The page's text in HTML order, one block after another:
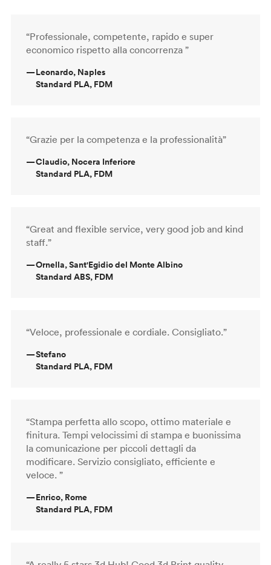
“Professionale, competente, rapido e super
economico rispetto alla concorrenza ”
—Leonardo, Naples
Standard PLA, FDM
“Grazie per la competenza e la professionalità”
—Claudio, Nocera Inferiore
Standard PLA, FDM
“Great and flexible service, very good job and kind
staff.”
—Ornella, Sant'Egidio del Monte Albino
Standard ABS, FDM
“Veloce, professionale e cordiale. Consigliato.”
—Stefano
Standard PLA, FDM
“Stampa perfetta allo scopo, ottimo materiale e
finitura. Tempi velocissimi di stampa e buonissima
la comunicazione per piccoli dettagli da
modificare. Servizio consigliato, efficiente e
veloce. ”
—Enrico, Rome
Standard PLA, FDM